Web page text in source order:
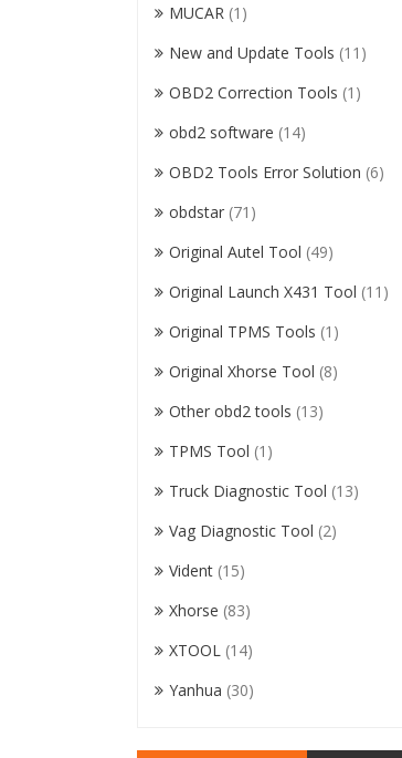
MUCAR (1)
New and Update Tools (11)
OBD2 Correction Tools (1)
obd2 software (14)
OBD2 Tools Error Solution (6)
obdstar (71)
Original Autel Tool (49)
Original Launch X431 Tool (11)
Original TPMS Tools (1)
Original Xhorse Tool (8)
Other obd2 tools (13)
TPMS Tool (1)
Truck Diagnostic Tool (13)
Vag Diagnostic Tool (2)
Vident (15)
Xhorse (83)
XTOOL (14)
Yanhua (30)